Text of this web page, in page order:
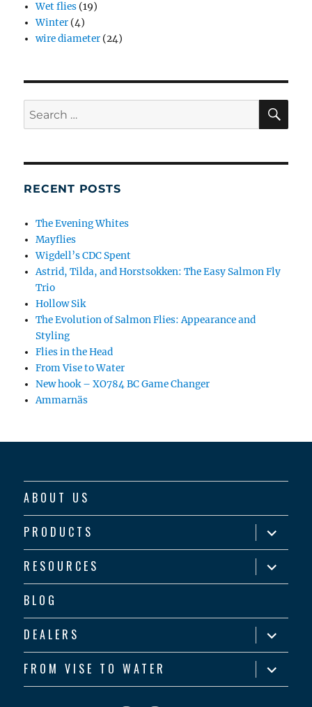
Wet flies (19)
Winter (4)
wire diameter (24)
RECENT POSTS
The Evening Whites
Mayflies
Wigdell’s CDC Spent
Astrid, Tilda, and Horstsokken: The Easy Salmon Fly
Trio
Hollow Sik
The Evolution of Salmon Flies: Appearance and
Styling
Flies in the Head
From Vise to Water
New hook – XO784 BC Game Changer
Ammarnäs
ABOUT US
PRODUCTS
expand
child
menu
RESOURCES
expand
child
menu
BLOG
DEALERS
expand
child
menu
FROM VISE TO WATER
expand
child
menu